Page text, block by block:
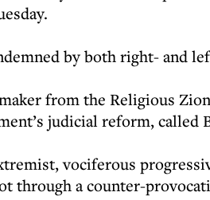
by both right- and
from the Religious
judicial reform, called
vociferous
through a counter-